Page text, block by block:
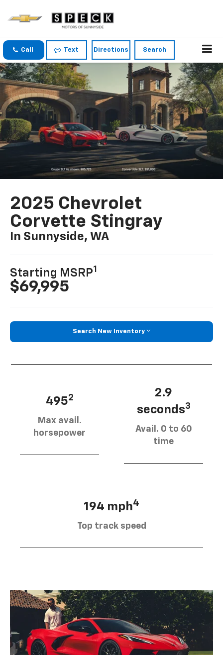
Call Text Directions Search
2025 Chevrolet
Corvette Stingray
In Sunnyside, WA
Starting MSRP1
$69,995
Search New Inventory
4952
Max avail.
horsepower
2.9
seconds3
Avail. 0 to 60
time
194 mph4
Top track speed